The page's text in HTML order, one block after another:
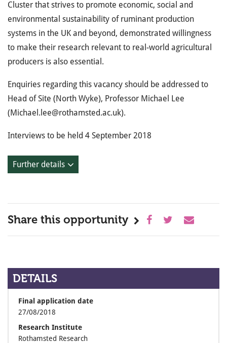
Cluster that strives to promote economic, social and
environmental sustainability of ruminant production
systems in the UK and beyond, demonstrated willingness
to make their research relevant to real-world agricultural
producers is also essential.
Enquiries regarding this vacancy should be addressed to
Head of Site (North Wyke), Professor Michael Lee
(Michael.lee@rothamsted.ac.uk).
Interviews to be held 4 September 2018
Further details
Share this opportunity
DETAILS
Final application date
27/08/2018
Research Institute
Rothamsted Research